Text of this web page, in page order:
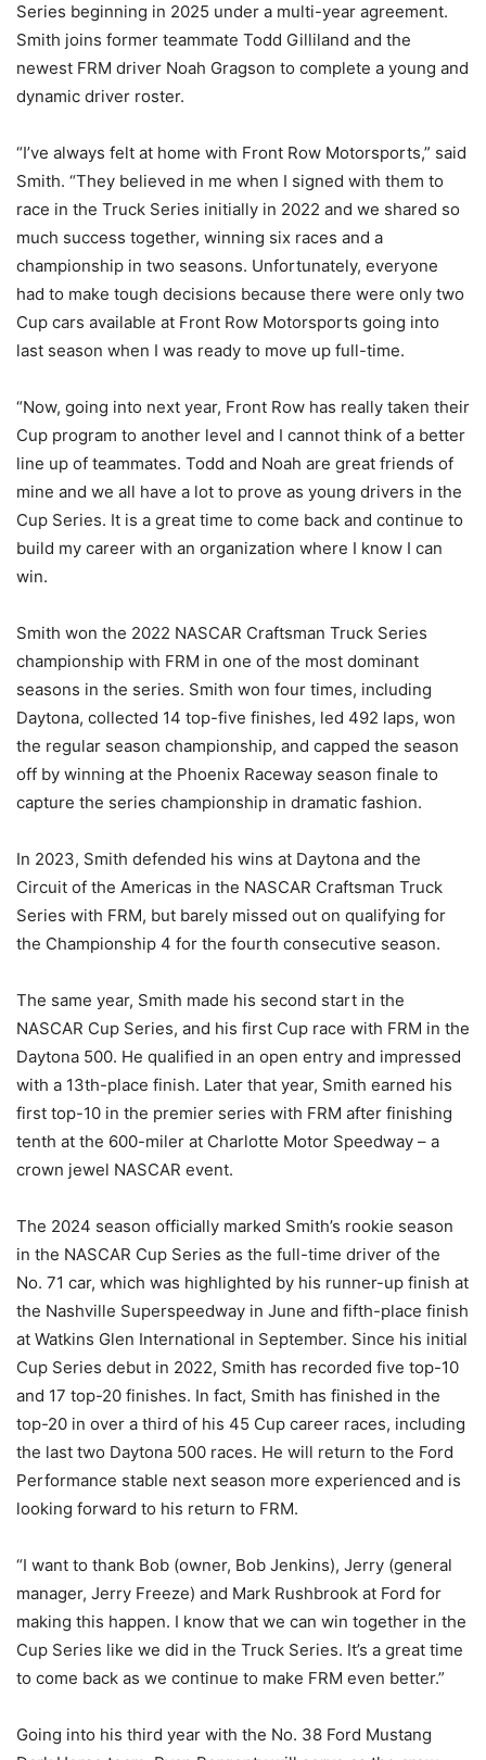
Series beginning in 2025 under a multi-year agreement.
Smith joins former teammate Todd Gilliland and the
newest FRM driver Noah Gragson to complete a young and
dynamic driver roster.
“I’ve always felt at home with Front Row Motorsports,” said
Smith. “They believed in me when I signed with them to
race in the Truck Series initially in 2022 and we shared so
much success together, winning six races and a
championship in two seasons. Unfortunately, everyone
had to make tough decisions because there were only two
Cup cars available at Front Row Motorsports going into
last season when I was ready to move up full-time.
“Now, going into next year, Front Row has really taken their
Cup program to another level and I cannot think of a better
line up of teammates. Todd and Noah are great friends of
mine and we all have a lot to prove as young drivers in the
Cup Series. It is a great time to come back and continue to
build my career with an organization where I know I can
win.
Smith won the 2022 NASCAR Craftsman Truck Series
championship with FRM in one of the most dominant
seasons in the series. Smith won four times, including
Daytona, collected 14 top-five finishes, led 492 laps, won
the regular season championship, and capped the season
off by winning at the Phoenix Raceway season finale to
capture the series championship in dramatic fashion.
In 2023, Smith defended his wins at Daytona and the
Circuit of the Americas in the NASCAR Craftsman Truck
Series with FRM, but barely missed out on qualifying for
the Championship 4 for the fourth consecutive season.
The same year, Smith made his second start in the
NASCAR Cup Series, and his first Cup race with FRM in the
Daytona 500. He qualified in an open entry and impressed
with a 13th-place finish. Later that year, Smith earned his
first top-10 in the premier series with FRM after finishing
tenth at the 600-miler at Charlotte Motor Speedway – a
crown jewel NASCAR event.
The 2024 season officially marked Smith’s rookie season
in the NASCAR Cup Series as the full-time driver of the
No. 71 car, which was highlighted by his runner-up finish at
the Nashville Superspeedway in June and fifth-place finish
at Watkins Glen International in September. Since his initial
Cup Series debut in 2022, Smith has recorded five top-10
and 17 top-20 finishes. In fact, Smith has finished in the
top-20 in over a third of his 45 Cup career races, including
the last two Daytona 500 races. He will return to the Ford
Performance stable next season more experienced and is
looking forward to his return to FRM.
“I want to thank Bob (owner, Bob Jenkins), Jerry (general
manager, Jerry Freeze) and Mark Rushbrook at Ford for
making this happen. I know that we can win together in the
Cup Series like we did in the Truck Series. It’s a great time
to come back as we continue to make FRM even better.”
Going into his third year with the No. 38 Ford Mustang